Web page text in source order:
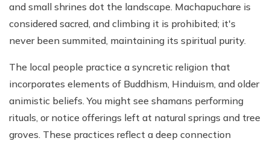
and small shrines dot the landscape. Machapuchare is
considered sacred, and climbing it is prohibited; it's
never been summited, maintaining its spiritual purity.
The local people practice a syncretic religion that
incorporates elements of Buddhism, Hinduism, and older
animistic beliefs. You might see shamans performing
rituals, or notice offerings left at natural springs and tree
groves. These practices reflect a deep connection